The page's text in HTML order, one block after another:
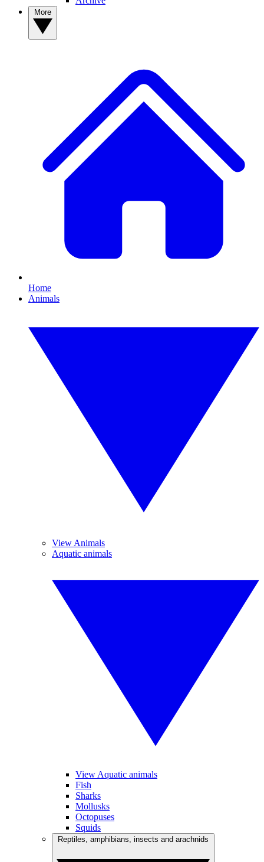
Home
Animals
View Animals
Aquatic animals
View Aquatic animals
Fish
Sharks
Mollusks
Octopuses
Squids